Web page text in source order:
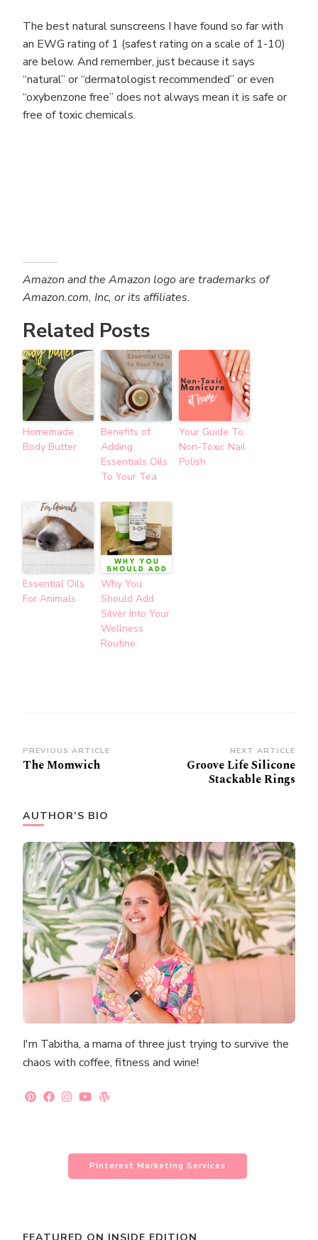
The best natural sunscreens I have found so far with
an EWG rating of 1 (safest rating on a scale of 1-10)
are below. And remember, just because it says
“natural” or “dermatologist recommended” or even
“oxybenzone free” does not always mean it is safe or
free of toxic chemicals.
Amazon and the Amazon logo are trademarks of
Amazon.com, Inc, or its affiliates.
Related Posts
Homemade
Body Butter
Benefits of
Adding
Essentials Oils
To Your Tea
Your Guide To
Non-Toxic Nail
Polish
Essential Oils
For Animals
Why You
Should Add
Silver Into Your
Wellness
Routine
Post
Navigation
PREVIOUS ARTICLE
The Momwich
NEXT ARTICLE
Groove Life Silicone
Stackable Rings
AUTHOR’S BIO
I'm Tabitha, a mama of three just trying to survive the
chaos with coffee, fitness and wine!
Pinterest Marketing Services
FEATURED ON INSIDE EDITION